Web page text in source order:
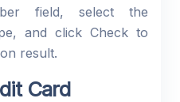
field, select the
and click Check to
result.
Card